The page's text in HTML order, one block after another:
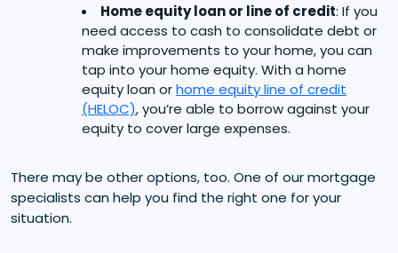
Home equity loan or line of credit: If you
need access to cash to consolidate debt or
make improvements to your home, you can
tap into your home equity. With a home
equity loan orhome equity line of credit
(HELOC), you’re able to borrow against your
equity to cover large expenses.
There may be other options, too. One of our mortgage
specialists can help you find the right one for your
situation.